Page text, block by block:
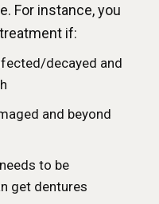
For instance, you
if:
decayed and
and beyond
to be
get dentures